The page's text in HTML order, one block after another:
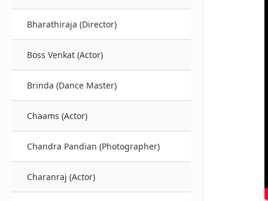
Bharathiraja (Director)
Boss Venkat (Actor)
Brinda (Dance Master)
Chaams (Actor)
Chandra Pandian (Photographer)
Charanraj (Actor)